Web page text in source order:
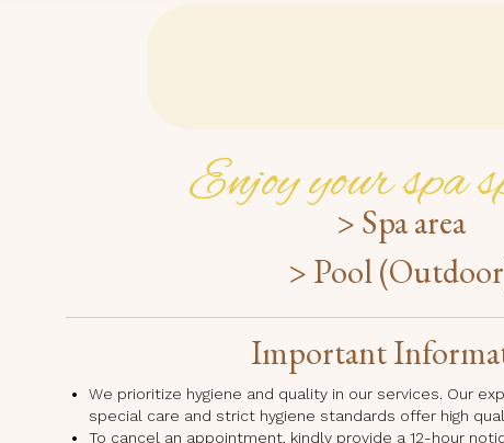
Enjoy your spa
> Spa area
> Pool
Important
We prioritize hygiene and quality in our services. Our
special care and strict hygiene standards offer high
To cancel an appointment, kindly provide a 12-hour